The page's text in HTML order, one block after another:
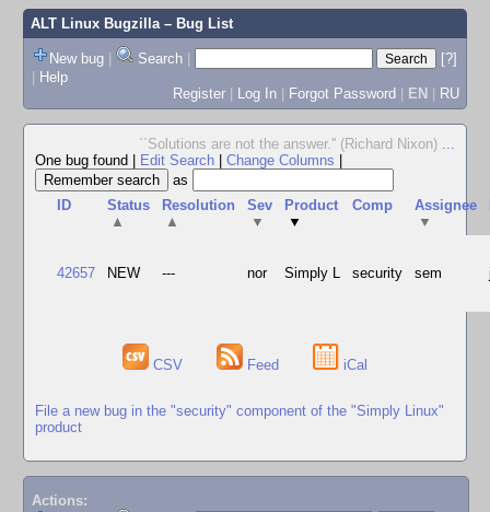
ALT Linux Bugzilla– Bug List
New bug | Search |
[?]
| Help
Register | Log In | Forgot Password | EN | RU
``Solutions are not the answer.'' (Richard Nixon) ...
One bug found
Edit Search Change Columns
as
ID
Status
▲
Resolution
▲
Sev
▼
Product
▼
Comp
Assignee
▼
42657 NEW --- nor Simply L security sem
CSV Feed iCal
File a new bug in the "security" component of the "Simply Linux"
product
Actions: